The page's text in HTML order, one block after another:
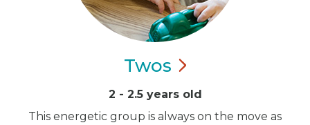
Twos
2 - 2.5 years old
This energetic group is always on the move as